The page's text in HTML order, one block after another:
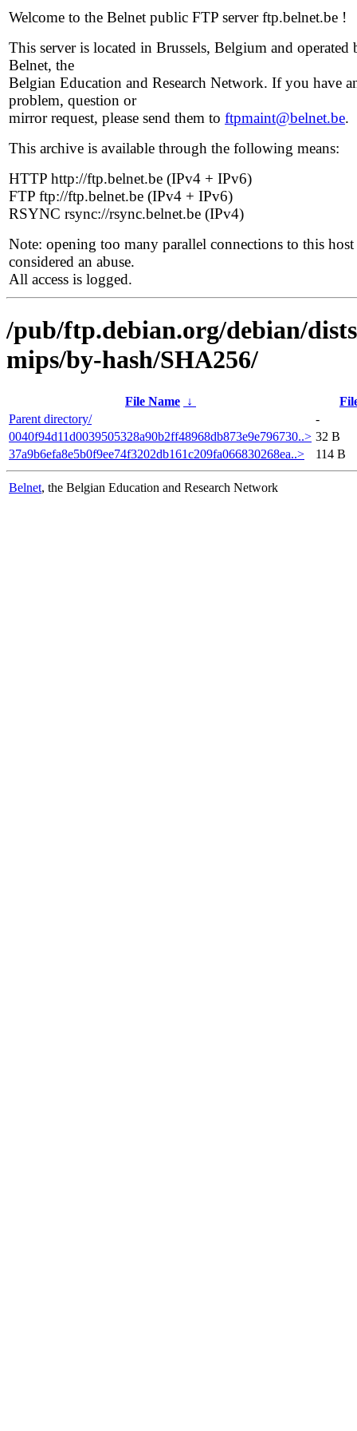
Welcome to the Belnet public FTP server ftp.belnet.be !
This server is located in Brussels, Belgium and operated
Belnet, the
Belgian Education and Research Network. If you have
problem, question or
mirror request, please send them to ftpmaint@belnet.be.
This archive is available through the following means:
HTTP http://ftp.belnet.be (IPv4 + IPv6)
FTP ftp://ftp.belnet.be (IPv4 + IPv6)
RSYNC rsync://rsync.belnet.be (IPv4)
Note: opening too many parallel connections to this host
considered an abuse.
All access is logged.
/pub/ftp.debian.org/debian/
mips/by-hash/SHA256/
File Name ↓
Parent directory/
-
0040f94d11d0039505328a90b2ff48968db873e9e796730..> 32 B
37a9b6efa8e5b0f9ee74f3202db161c209fa066830268ea..>
114 B
Belnet, the Belgian Education and Research Network